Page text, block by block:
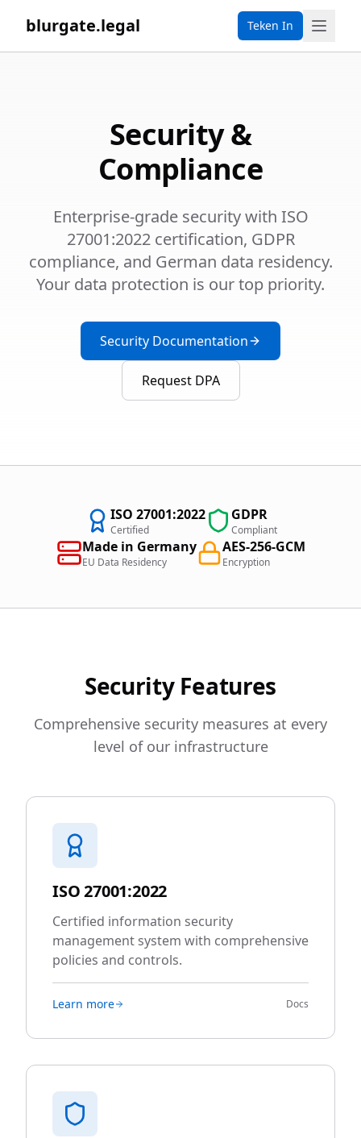
blurgate.legal Teken In
Security &
Compliance
Enterprise-grade security with ISO
27001:2022 certification, GDPR
compliance, and German data residency.
Your data protection is our top priority.
Security Documentation
Request DPA
ISO 27001:2022
Certified
GDPR
Compliant
Made in Germany
EU Data Residency
AES-256-GCM
Encryption
Security Features
Comprehensive security measures at every
level of our infrastructure
ISO 27001:2022
Certified information security
management system with comprehensive
policies and controls.
Learn more Docs